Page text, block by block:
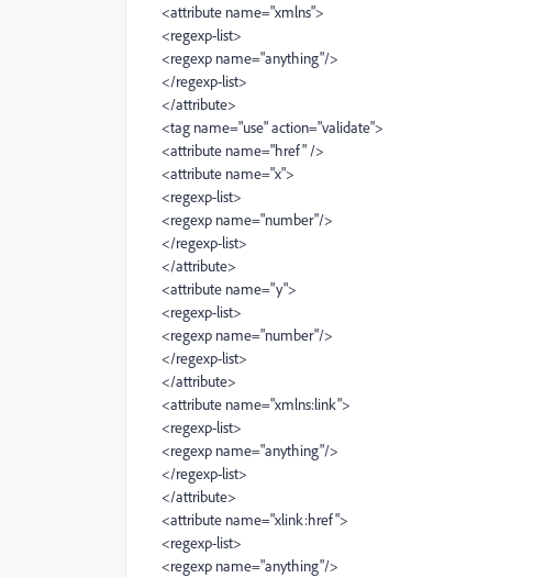
<attribute name="xmlns">
<regexp-list>
<regexp name="anything"/>
</regexp-list>
</attribute>
<tag name="use" action="validate">
<attribute name="href" />
<attribute name="x">
<regexp-list>
<regexp name="number"/>
</regexp-list>
</attribute>
<attribute name="y">
<regexp-list>
<regexp name="number"/>
</regexp-list>
</attribute>
<attribute name="xmlns:link">
<regexp-list>
<regexp name="anything"/>
</regexp-list>
</attribute>
<attribute name="xlink:href">
<regexp-list>
<regexp name="anything"/>